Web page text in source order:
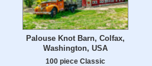
Palouse Knot Barn, Colfax,
Washington, USA
100 piece Classic